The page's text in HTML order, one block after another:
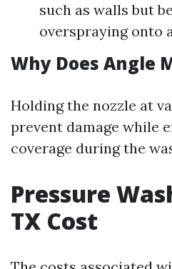
such as walls but
overspraying onto
Why Does Angle
Holding the nozzle at
prevent damage while
coverage during the
Pressure
TX Cost